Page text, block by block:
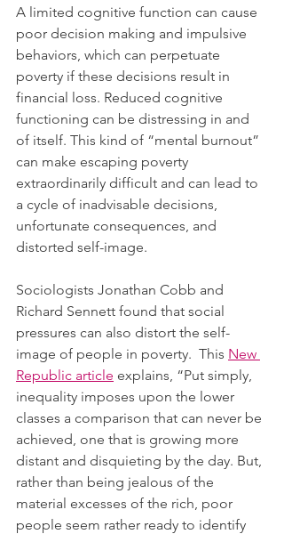
A limited cognitive function can cause
poor decision making and impulsive
behaviors, which can perpetuate
poverty if these decisions result in
financial loss. Reduced cognitive
functioning can be distressing in and
of itself. This kind of “mental burnout”
can make escaping poverty
extraordinarily difficult and can lead to
a cycle of inadvisable decisions,
unfortunate consequences, and
distorted self-image.
Sociologists Jonathan Cobb and
Richard Sennett found that social
pressures can also distort the self-
image of people in poverty.  This New
Republic article explains, “Put simply,
inequality imposes upon the lower
classes a comparison that can never be
achieved, one that is growing more
distant and disquieting by the day. But,
rather than being jealous of the
material excesses of the rich, poor
people seem rather ready to identify